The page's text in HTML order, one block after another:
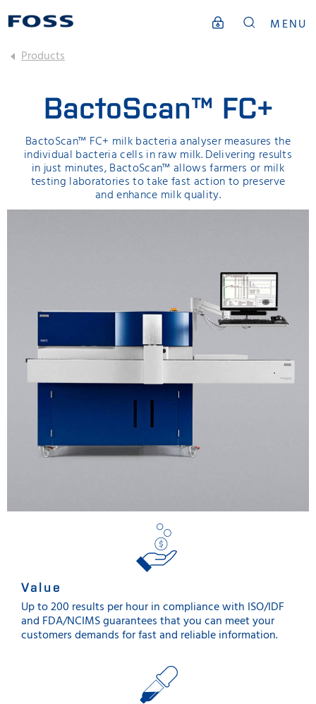
MENU
Products
BactoScan™ FC+
BactoScan™ FC+ milk bacteria analyser measures the
individual bacteria cells in raw milk. Delivering results
in just minutes, BactoScan™ allows farmers or milk
testing laboratories to take fast action to preserve
and enhance milk quality.
Value
Up to 200 results per hour in compliance with ISO/IDF
and FDA/NCIMS guarantees that you can meet your
customers demands for fast and reliable information.